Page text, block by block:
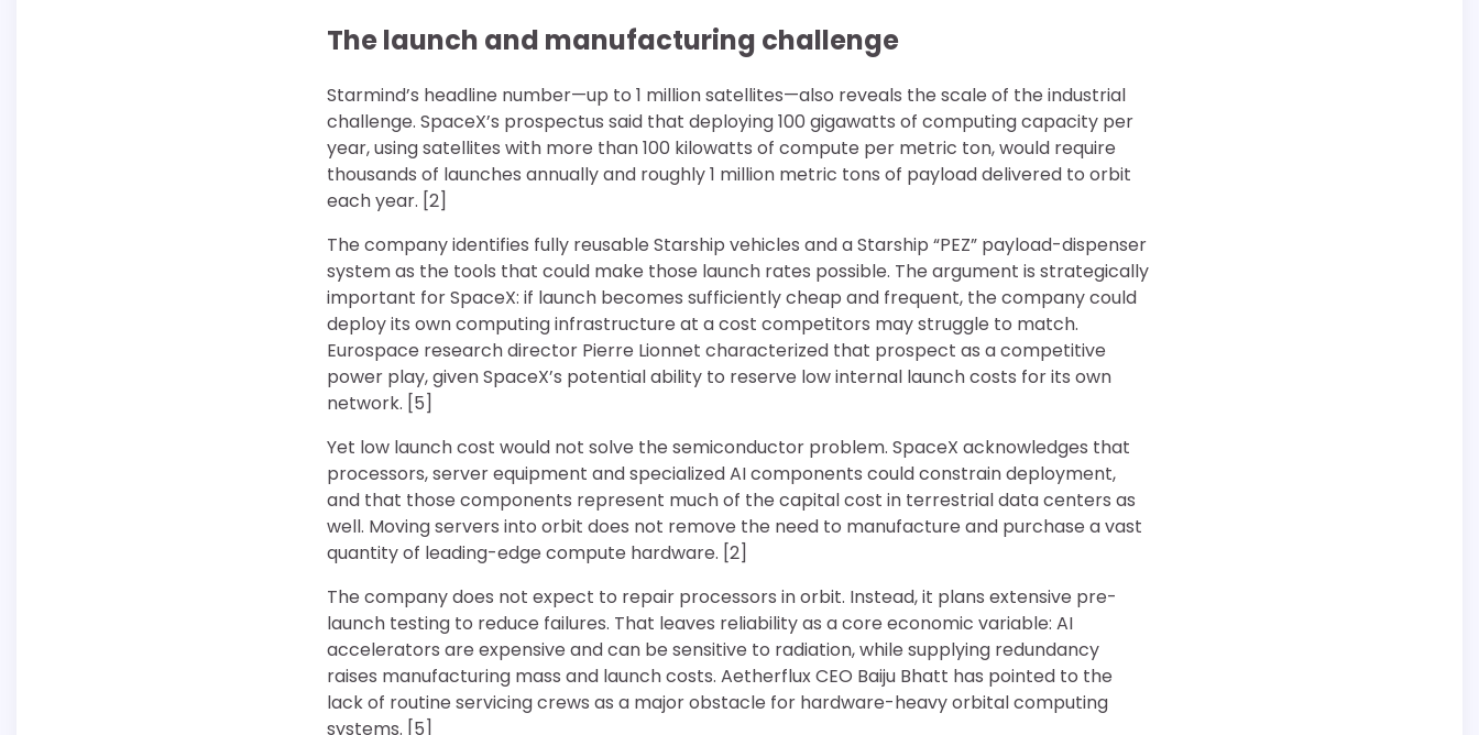
The launch and manufacturing challenge
Starmind’s headline number—up to 1 million satellites—also reveals the scale of the industrial
challenge. SpaceX’s prospectus said that deploying 100 gigawatts of computing capacity per
year, using satellites with more than 100 kilowatts of compute per metric ton, would require
thousands of launches annually and roughly 1 million metric tons of payload delivered to orbit
each year. [2]
The company identifies fully reusable Starship vehicles and a Starship “PEZ” payload-dispenser
system as the tools that could make those launch rates possible. The argument is strategically
important for SpaceX: if launch becomes sufficiently cheap and frequent, the company could
deploy its own computing infrastructure at a cost competitors may struggle to match.
Eurospace research director Pierre Lionnet characterized that prospect as a competitive
power play, given SpaceX’s potential ability to reserve low internal launch costs for its own
network. [5]
Yet low launch cost would not solve the semiconductor problem. SpaceX acknowledges that
processors, server equipment and specialized AI components could constrain deployment,
and that those components represent much of the capital cost in terrestrial data centers as
well. Moving servers into orbit does not remove the need to manufacture and purchase a vast
quantity of leading-edge compute hardware. [2]
The company does not expect to repair processors in orbit. Instead, it plans extensive pre-
launch testing to reduce failures. That leaves reliability as a core economic variable: AI
accelerators are expensive and can be sensitive to radiation, while supplying redundancy
raises manufacturing mass and launch costs. Aetherflux CEO Baiju Bhatt has pointed to the
lack of routine servicing crews as a major obstacle for hardware-heavy orbital computing
systems. [5]